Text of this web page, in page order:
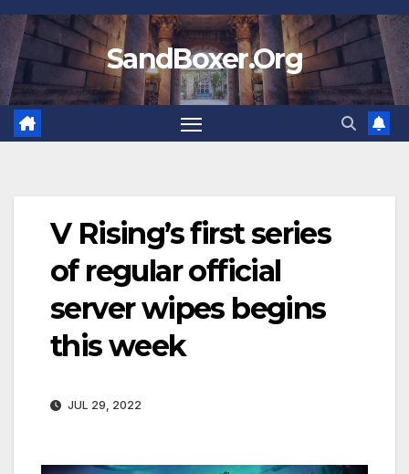
Skip
to
content
SandBoxer.Org
V Rising’s first series
of regular official
server wipes begins
this week
JUL 29, 2022